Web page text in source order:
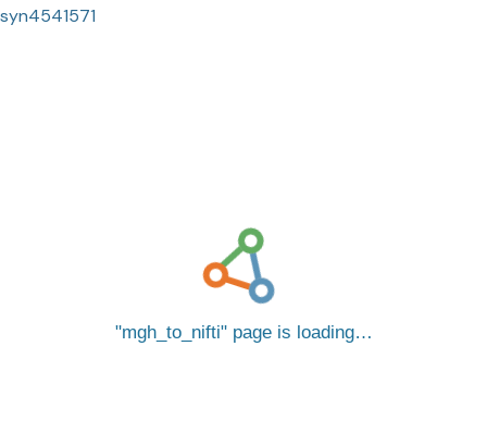
syn4541571
mgh_to_nifti page is loading…